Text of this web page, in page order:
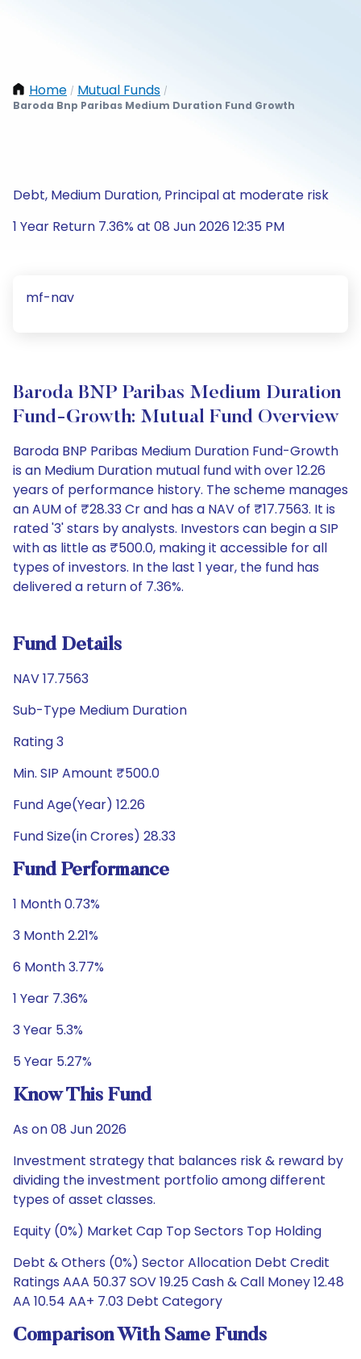
Home / Mutual Funds /
Baroda Bnp Paribas Medium Duration Fund Growth
Debt, Medium Duration, Principal at moderate risk
1 Year Return 7.36% at 08 Jun 2026 12:35 PM
mf-nav
Baroda BNP Paribas Medium Duration
Fund-Growth: Mutual Fund Overview
Baroda BNP Paribas Medium Duration Fund-Growth
is an Medium Duration mutual fund with over 12.26
years of performance history. The scheme manages
an AUM of ₹28.33 Cr and has a NAV of ₹17.7563. It is
rated '3' stars by analysts. Investors can begin a SIP
with as little as ₹500.0, making it accessible for all
types of investors. In the last 1 year, the fund has
delivered a return of 7.36%.
Fund Details
NAV 17.7563
Sub-Type Medium Duration
Rating 3
Min. SIP Amount ₹500.0
Fund Age(Year) 12.26
Fund Size(in Crores) 28.33
Fund Performance
1 Month 0.73%
3 Month 2.21%
6 Month 3.77%
1 Year 7.36%
3 Year 5.3%
5 Year 5.27%
Know This Fund
As on 08 Jun 2026
Investment strategy that balances risk & reward by
dividing the investment portfolio among different
types of asset classes.
Equity (0%) Market Cap Top Sectors Top Holding
Debt & Others (0%) Sector Allocation Debt Credit
Ratings AAA 50.37 SOV 19.25 Cash & Call Money 12.48
AA 10.54 AA+ 7.03 Debt Category
Comparison With Same Funds